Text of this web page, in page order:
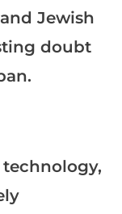
Jewish
doubt